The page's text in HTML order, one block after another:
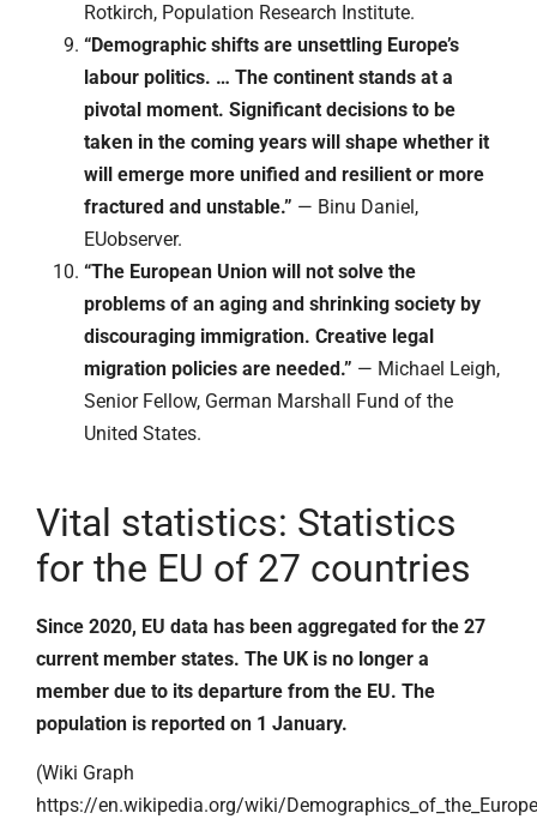
Rotkirch, Population Research Institute.
“Demographic shifts are unsettling Europe’s
labour politics. … The continent stands at a
pivotal moment. Significant decisions to be
taken in the coming years will shape whether it
will emerge more unified and resilient or more
fractured and unstable.” — Binu Daniel,
EUobserver.
“The European Union will not solve the
problems of an aging and shrinking society by
discouraging immigration. Creative legal
migration policies are needed.” — Michael Leigh,
Senior Fellow, German Marshall Fund of the
United States.
Vital statistics: Statistics
for the EU of 27 countries
Since 2020, EU data has been aggregated for the 27
current member states. The UK is no longer a
member due to its departure from the EU. The
population is reported on 1 January.
(Wiki Graph
https://en.wikipedia.org/wiki/